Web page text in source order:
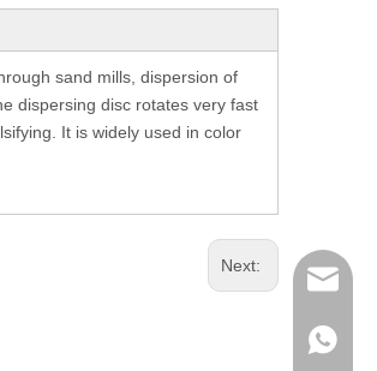
sand mills, dispersion of
dispersing disc rotates very fast
It is widely used in color
Next:
+853-